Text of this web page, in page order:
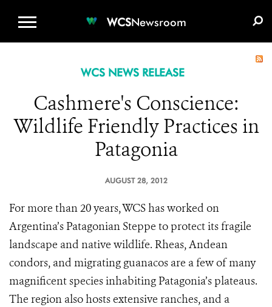
WCSNewsroom
WCS NEWS RELEASE
Cashmere's Conscience:
Wildlife Friendly Practices in
Patagonia
AUGUST 28, 2012
For more than 20 years, WCS has worked on
Argentina’s Patagonian Steppe to protect its fragile
landscape and native wildlife. Rheas, Andean
condors, and migrating guanacos are a few of many
magnificent species inhabiting Patagonia’s plateaus.
The region also hosts extensive ranches, and a